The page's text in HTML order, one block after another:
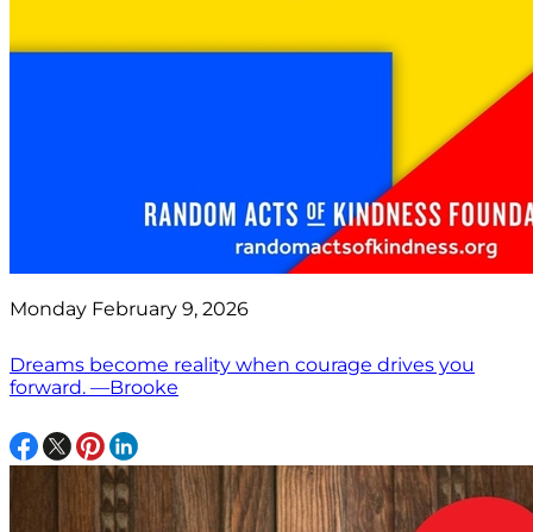
Monday February 9, 2026
Dreams become reality when courage drives you
forward. —Brooke